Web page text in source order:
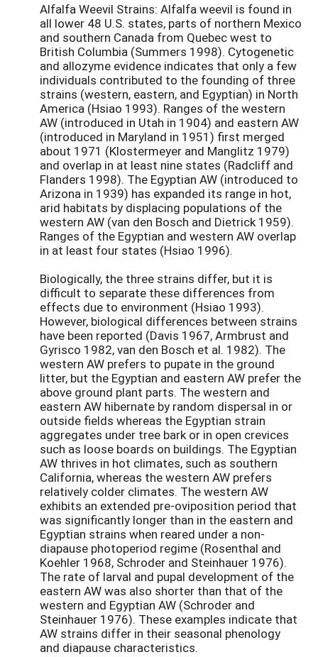
Alfalfa Weevil Strains: Alfalfa weevil is found in
all lower 48 U.S. states, parts of northern Mexico
and southern Canada from Quebec west to
British Columbia (Summers 1998). Cytogenetic
and allozyme evidence indicates that only a few
individuals contributed to the founding of three
strains (western, eastern, and Egyptian) in North
America (Hsiao 1993). Ranges of the western
AW (introduced in Utah in 1904) and eastern AW
(introduced in Maryland in 1951) first merged
about 1971 (Klostermeyer and Manglitz 1979)
and overlap in at least nine states (Radcliff and
Flanders 1998). The Egyptian AW (introduced to
Arizona in 1939) has expanded its range in hot,
arid habitats by displacing populations of the
western AW (van den Bosch and Dietrick 1959).
Ranges of the Egyptian and western AW overlap
in at least four states (Hsiao 1996).
Biologically, the three strains differ, but it is
difficult to separate these differences from
effects due to environment (Hsiao 1993).
However, biological differences between strains
have been reported (Davis 1967, Armbrust and
Gyrisco 1982, van den Bosch et al. 1982). The
western AW prefers to pupate in the ground
litter, but the Egyptian and eastern AW prefer the
above ground plant parts. The western and
eastern AW hibernate by random dispersal in or
outside fields whereas the Egyptian strain
aggregates under tree bark or in open crevices
such as loose boards on buildings. The Egyptian
AW thrives in hot climates, such as southern
California, whereas the western AW prefers
relatively colder climates. The western AW
exhibits an extended pre-oviposition period that
was significantly longer than in the eastern and
Egyptian strains when reared under a non-
diapause photoperiod regime (Rosenthal and
Koehler 1968, Schroder and Steinhauer 1976).
The rate of larval and pupal development of the
eastern AW was also shorter than that of the
western and Egyptian AW (Schroder and
Steinhauer 1976). These examples indicate that
AW strains differ in their seasonal phenology
and diapause characteristics.